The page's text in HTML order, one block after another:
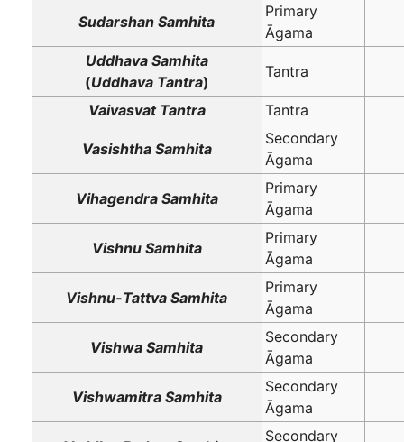
Sudarshan Samhita
Primary
Āgama
Uddhava Samhita
(Uddhava Tantra)
Tantra
Vaivasvat Tantra Tantra
Vasishtha Samhita
Secondary
Āgama
Vihagendra Samhita
Primary
Āgama
Vishnu Samhita
Primary
Āgama
Vishnu-Tattva Samhita
Primary
Āgama
Vishwa Samhita
Secondary
Āgama
Vishwamitra Samhita
Secondary
Āgama
Secondary